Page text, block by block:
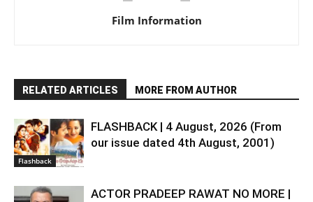
Film Information
RELATED ARTICLES MORE FROM AUTHOR
Flashback
FLASHBACK | 4 August, 2026 (From
our issue dated 4th August, 2001)
ACTOR PRADEEP RAWAT NO MORE |